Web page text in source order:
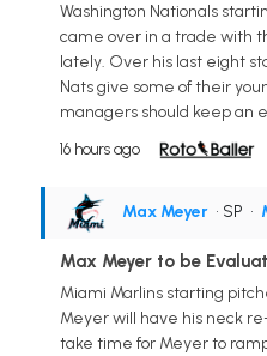
Washington Nationals
came over in a trade with
lately. Over his last eight
Nats give some of their
managers should keep an
16 hours ago
Max Meyer • SP •
Max Meyer to be
Miami Marlins starting
Meyer will have his neck
take time for Meyer to ramp